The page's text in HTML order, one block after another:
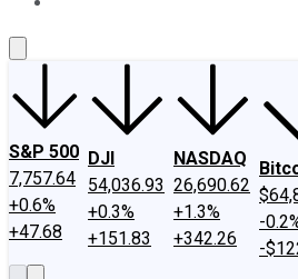
S&P 500
7,757.64
+0.6%
+47.68
DJI
54,036.93
+0.3%
+151.83
NASDAQ
26,690.62
+1.3%
+342.26
-
-